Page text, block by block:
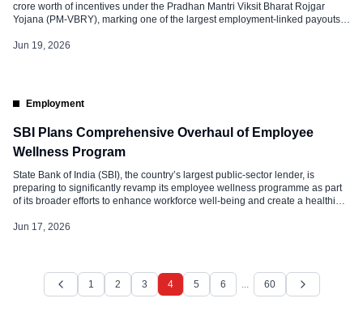
crore worth of incentives under the Pradhan Mantri Viksit Bharat Rojgar
Yojana (PM-VBRY), marking one of the largest employment-linked payouts
employees and employers, are expected to receive direct financial support
Jun 19, 2026
Employment
SBI Plans Comprehensive Overhaul of Employee
Wellness Program
State Bank of India (SBI), the country’s largest public-sector lender, is
preparing to significantly revamp its employee wellness programme as part
of its broader efforts to enhance workforce well-being and create a healthier
proposed wellness framework is designed to provide holistic support to
Jun 17, 2026
1 2 3 4 5 6 ... 60